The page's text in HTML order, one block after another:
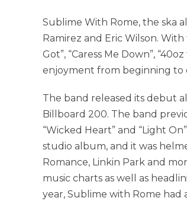
Sublime With Rome, the ska
Ramirez and Eric Wilson. With
Got”, “Caress Me Down”,
enjoyment from beginning to
The band released its debut
Billboard 200. The band
“Wicked Heart” and “Light
studio album, and it was
Romance, Linkin Park and
music charts as well as
year, Sublime with Rome